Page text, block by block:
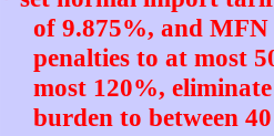
of 9.875%, and
penalties to at most
most 120%,
burden to between